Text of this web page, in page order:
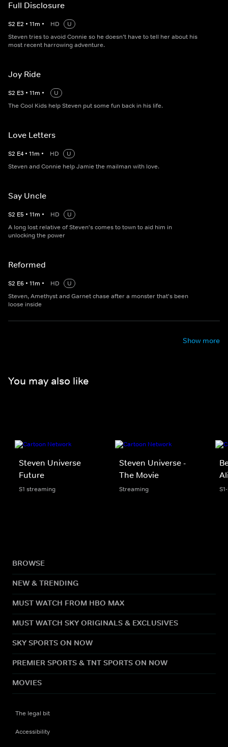
Full Disclosure
S2 E2 • 11m • HD
U
Steven tries to avoid Connie so he doesn’t have to tell her about his
most recent harrowing adventure.
Joy Ride
S2 E3 • 11m •
U
The Cool Kids help Steven put some fun back in his life.
Love Letters
S2 E4 • 11m • HD
U
Steven and Connie help Jamie the mailman with love.
Say Uncle
S2 E5 • 11m • HD
U
A long lost relative of Steven's comes to town to aid him in
unlocking the power
Reformed
S2 E6 • 11m • HD
U
Steven, Amethyst and Garnet chase after a monster that's been
loose inside
Show more
You may also like
Steven Universe
Future
S1 streaming
Steven Universe -
The Movie
Streaming
BROWSE
NEW & TRENDING
MUST WATCH FROM HBO MAX
MUST WATCH SKY ORIGINALS & EXCLUSIVES
SKY SPORTS ON NOW
PREMIER SPORTS & TNT SPORTS ON NOW
MOVIES
The legal bit
Accessibility